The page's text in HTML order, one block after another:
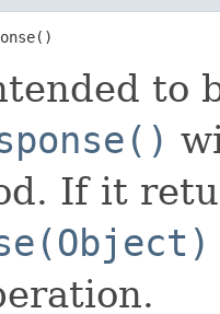
to
If it